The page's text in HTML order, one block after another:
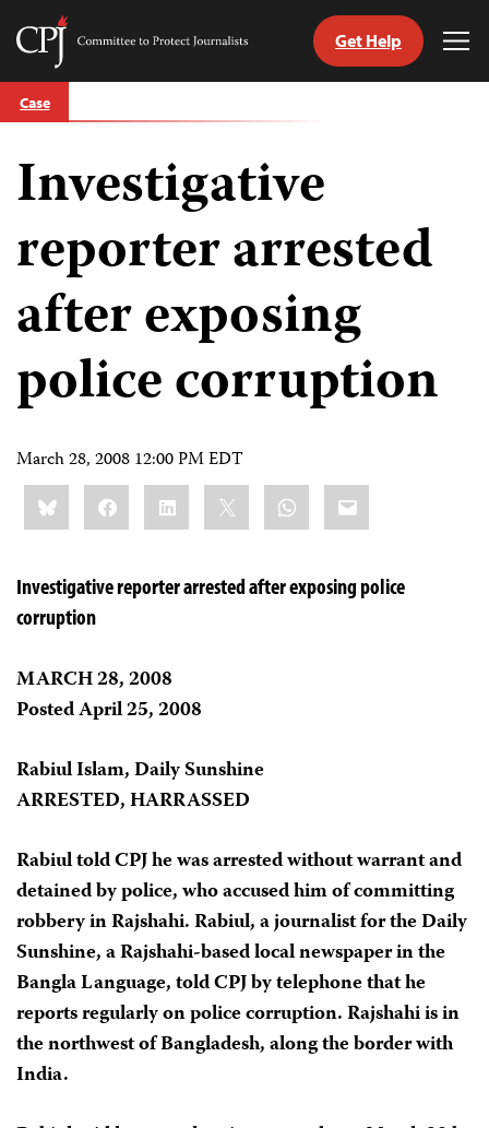
Skip
to
Committee
Journalists
Get Help
Case
Investigative
reporter arrested
after exposing
police corruption
March 28, 2008 12:00 PM EDT
Share
this:BlueskyFacebookLinkedIn WhatsApp
Email
Investigative reporter arrested after exposing police
corruption
MARCH 28, 2008
Posted April 25, 2008
Rabiul Islam, Daily Sunshine
ARRESTED, HARRASSED
Rabiul told CPJ he was arrested without warrant and
detained by police, who accused him of committing
robbery in Rajshahi. Rabiul, a journalist for the Daily
Sunshine, a Rajshahi-based local newspaper in the
Bangla Language, told CPJ by telephone that he
reports regularly on police corruption. Rajshahi is in
the northwest of Bangladesh, along the border with
India.